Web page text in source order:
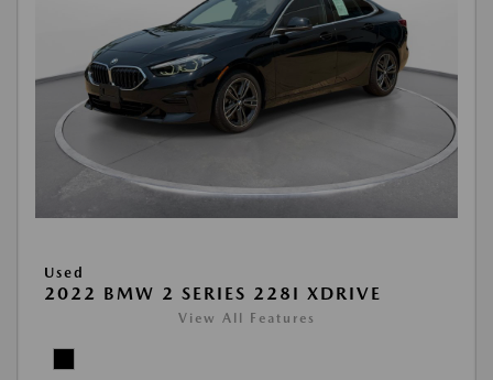
Used
2022 BMW 2 SERIES 228I XDRIVE
View All Features